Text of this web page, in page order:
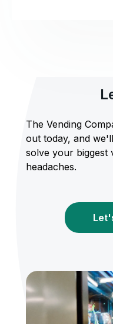
The Vending
out today, and
solve your biggest
headaches.